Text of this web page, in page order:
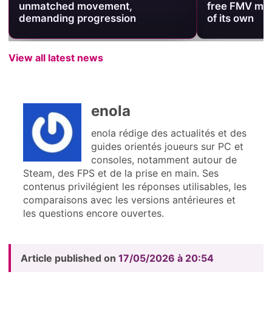
free FMV museum with an identity
of its own
pace
and space
View all latest news
enola
enola rédige des actualités et des
guides orientés joueurs sur PC et
consoles, notamment autour de
Steam, des FPS et de la prise en main. Ses
contenus privilégient les réponses utilisables, les
comparaisons avec les versions antérieures et
les questions encore ouvertes.
Article published on 17/05/2026 à 20:54